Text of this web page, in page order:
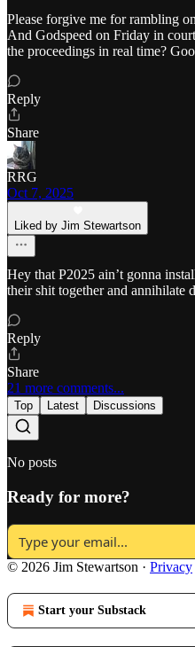
Please forgive me for rambling
And Godspeed on Friday in
the proceedings in real time?
Reply
Share
RRG
Oct 7, 2025
Liked by Jim Stewartson
Hey that P2025 ain’t gonna
their shit together and annihilate
Reply
Share
21 more comments...
Top Latest Discussions
No posts
Ready for more?
© 2026 Jim Stewartson · Privacy
Start your Substack